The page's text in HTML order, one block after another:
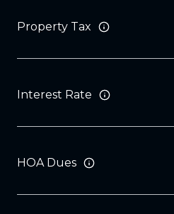
Property Tax
Interest Rate
HOA Dues